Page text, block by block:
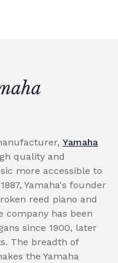
Yamaha
quality and
more accessible to
Yamaha's founder
reed piano and
company has been
since 1900, later
The breadth of
the Yamaha